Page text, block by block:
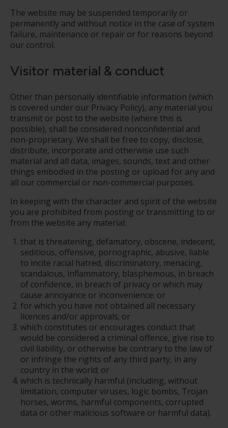
The website may be suspended temporarily or
permanently and without notice in the case of system
failure, maintenance or repair or for reasons beyond
our control.
Visitor material & conduct
Other than personally identifiable information (which
is covered under our Privacy Policy), any material you
transmit or post to the website (where this is
possible), shall be considered non­confidential and
non-proprietary. We shall be free to copy, disclose,
distribute, incorporate and otherwise use such
material and all data, images, sounds, text and other
things embodied in the posting or upload for any and
all our commercial or non-commercial purposes.
In keeping with the character and spirit of the website
you are prohibited from posting or transmitting to or
from the website any material:
that is threatening, defamatory, obscene, indecent,
seditious, offensive, pornographic, abusive, liable
to incite racial hatred, discriminatory, menacing,
scandalous, inflammatory, blasphemous, in breach
of confidence, in breach of privacy or which may
cause annoyance or inconvenience; or
for which you have not obtained all necessary
licences and/or approvals; or
which constitutes or encourages conduct that
would be considered a criminal offence, give rise to
civil liability, or otherwise be contrary to the law of
or infringe the rights of any third party, in any
country in the world; or
which is technically harmful (including, without
limitation, computer viruses, logic bombs, Trojan
horses, worms, harmful components, corrupted
data or other malicious software or harmful data).